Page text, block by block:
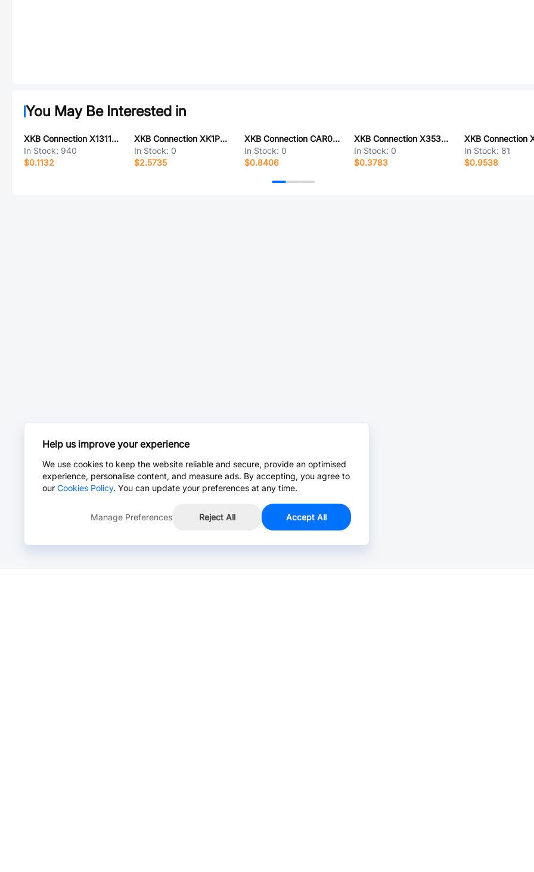
You May Be Interested in
XKB Connection X1311WV-06J-C40D24
In Stock: 940
$0.1132
XKB Connection XK1PWM13-ND44-C
In Stock: 0
$2.5735
XKB Connection CAR02-201EN5F
In Stock: 0
$0.8406
XKB Connection X3535H-13-N0
In Stock: 0
$0.3783
In Stock: 81
$0.9538
Help us improve your experience
We use cookies to keep the website reliable and secure, provide an optimised
experience, personalise content, and measure ads. By accepting, you agree to
our Cookies Policy. You can update your preferences at any time.
Manage Preferences Reject All Accept All